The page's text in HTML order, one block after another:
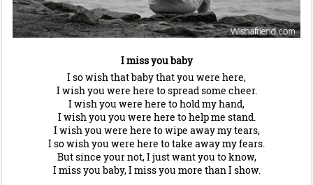
I miss you baby
I so wish that baby that you were here,
I wish you were here to spread some cheer.
I wish you were here to hold my hand,
I wish you you were here to help me stand.
I wish you were here to wipe away my tears,
I so wish you were here to take away my fears.
But since your not, I just want you to know,
I miss you baby, I miss you more than I show.